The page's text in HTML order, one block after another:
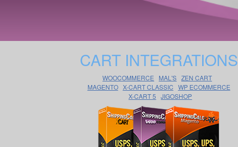
CART INTEGRATIONS
WOOCOMMERCE MAL'S ZEN CART
MAGENTO X-CART CLASSIC WP ECOMMERCE
X-CART 5 JIGOSHOP